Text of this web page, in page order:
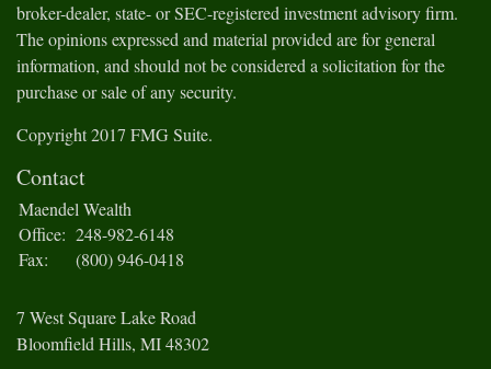
broker-dealer, state- or SEC-registered investment advisory firm.
The opinions expressed and material provided are for general
information, and should not be considered a solicitation for the
purchase or sale of any security.
Copyright 2017 FMG Suite.
Contact
Maendel Wealth
Office: 248-982-6148
Fax:
(800) 946-0418
7 West Square Lake Road
Bloomfield Hills, MI48302